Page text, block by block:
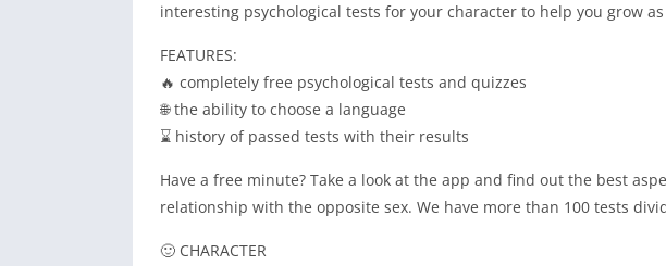
interesting psychological tests for your character to help you grow
FEATURES:
🔥 completely free psychological tests and quizzes
🌐 the ability to choose a language
⌛ history of passed tests with their results
Have a free minute? Take a look at the app and find out the best
relationship with the opposite sex. We have more than 100 tests
🙂 CHARACTER